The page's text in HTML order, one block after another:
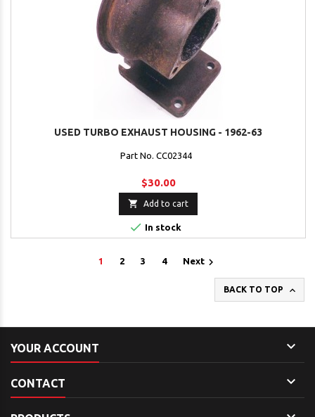
USED TURBO EXHAUST HOUSING - 1962-63
Part No. CC02344
$30.00
 Add to cart
 In stock
1 2 3 4 Next
BACK TO TOP 
YOUR ACCOUNT 
CONTACT 